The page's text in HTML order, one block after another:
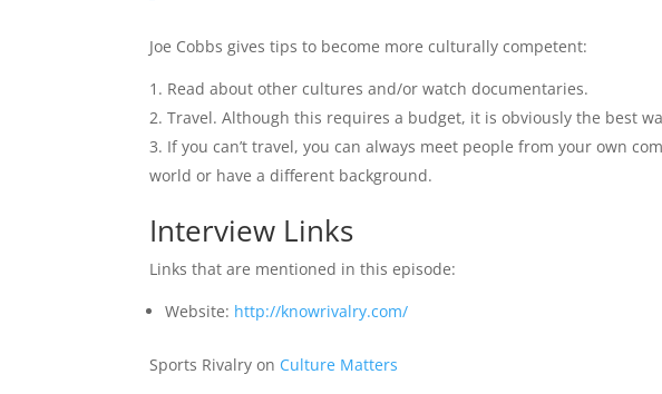
Joe Cobbs gives tips to become more culturally competent:
Read about other cultures and/or watch documentaries.
Travel. Although this requires a budget, it is obviously the best
If you can’t travel, you can always meet people from your own
world or have a different background.
Interview Links
Links that are mentioned in this episode:
Website: http://knowrivalry.com/
Sports Rivalry on Culture Matters